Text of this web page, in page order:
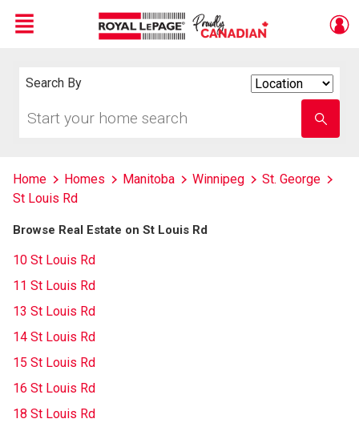
Menu
Search By
your
school
name
Home Homes Manitoba Winnipeg
St. George
St Louis Rd
Browse Real Estate on St Louis Rd
10 St Louis Rd
11 St Louis Rd
13 St Louis Rd
14 St Louis Rd
15 St Louis Rd
16 St Louis Rd
18 St Louis Rd